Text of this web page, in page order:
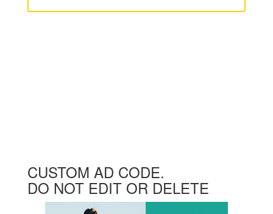
CUSTOM AD CODE.
DO NOT EDIT OR DELETE